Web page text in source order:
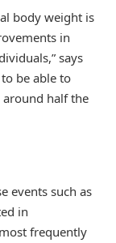
body weight is
in
says
be able to
half the
events such as
in
frequently